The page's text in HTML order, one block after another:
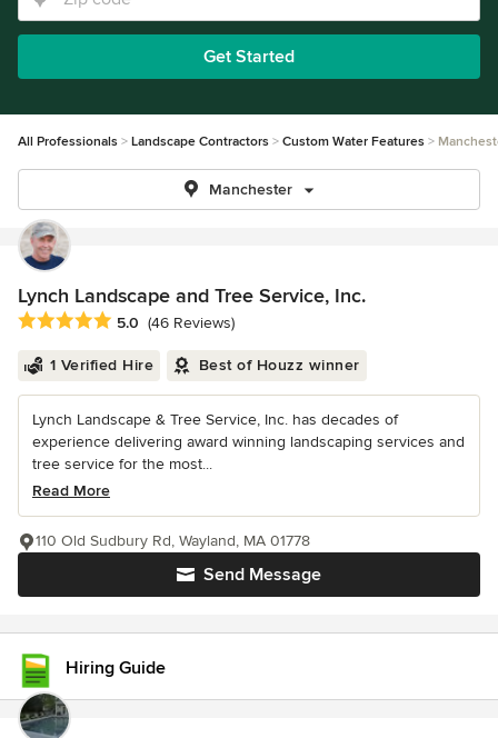
Get Started
All Professionals Landscape Contractors Custom Water Features
Manchester
Lynch Landscape and Tree Service, Inc.
Average rating: 5 out of 5 stars
5.0 (46 Reviews)
1 Verified Hire Best of Houzz winner
Lynch Landscape & Tree Service, Inc. has decades of
experience delivering award winning landscaping services and
tree service for the most...
Read More
Send Message
110 Old Sudbury Rd, Wayland, MA 01778
Hiring Guide